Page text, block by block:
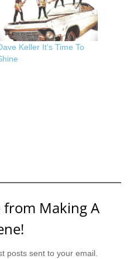
Keller It’s Time To
from Making A
posts sent to your email.